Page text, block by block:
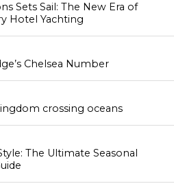
Sets Sail: The New Era of
Hotel Yachting
Chelsea Number
crossing oceans
The Ultimate Seasonal